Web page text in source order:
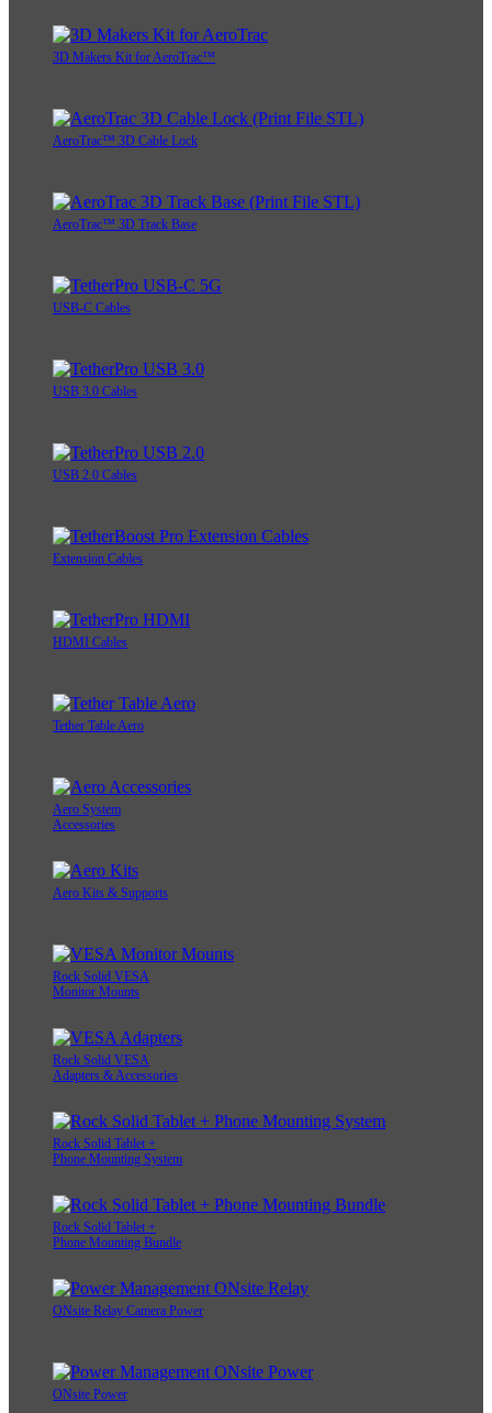
3D Makers Kit for AeroTrac™
AeroTrac™ 3D Cable Lock
AeroTrac™ 3D Track Base
USB-C Cables
USB 3.0 Cables
USB 2.0 Cables
Extension Cables
HDMI Cables
Tether Table Aero
Aero System
Accessories
Aero Kits & Supports
Rock Solid VESA
Monitor Mounts
Rock Solid VESA
Adapters & Accessories
Rock Solid Tablet +
Phone Mounting System
Rock Solid Tablet +
Phone Mounting Bundle
ONsite Relay Camera Power
ONsite Power